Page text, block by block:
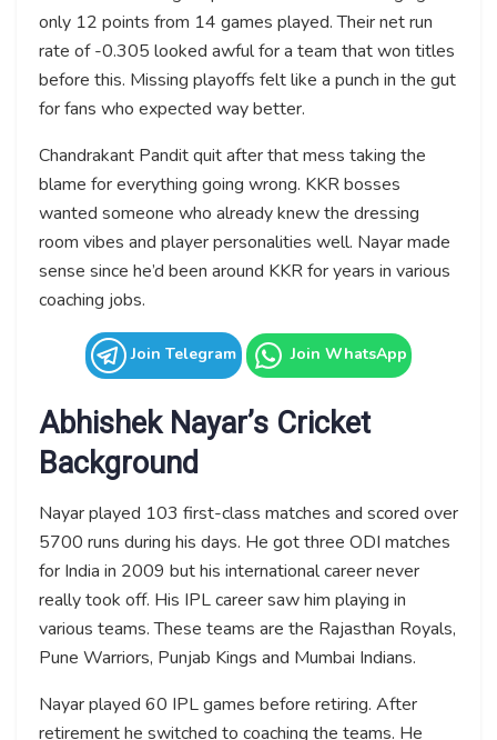
only 12 points from 14 games played. Their net run
rate of -0.305 looked awful for a team that won titles
before this. Missing playoffs felt like a punch in the gut
for fans who expected way better.
Chandrakant Pandit quit after that mess taking the
blame for everything going wrong. KKR bosses
wanted someone who already knew the dressing
room vibes and player personalities well. Nayar made
sense since he’d been around KKR for years in various
coaching jobs.
Join Telegram Join WhatsApp
Abhishek Nayar’s Cricket
Background
Nayar played 103 first-class matches and scored over
5700 runs during his days. He got three ODI matches
for India in 2009 but his international career never
really took off. His IPL career saw him playing in
various teams. These teams are the Rajasthan Royals,
Pune Warriors, Punjab Kings and Mumbai Indians.
Nayar played 60 IPL games before retiring. After
retirement he switched to coaching the teams. He